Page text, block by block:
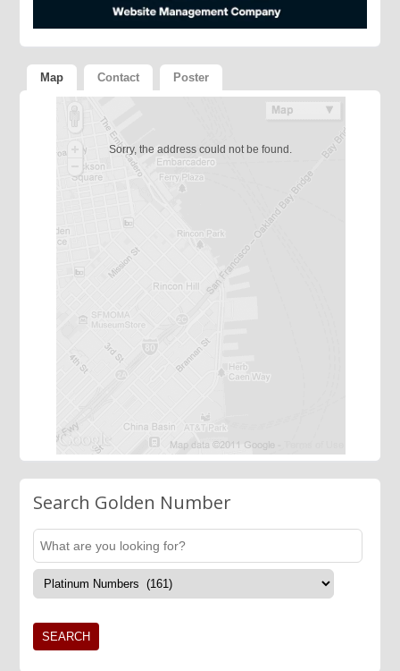
Map Contact Poster
Sorry, the address could not be found.
Search Golden Number